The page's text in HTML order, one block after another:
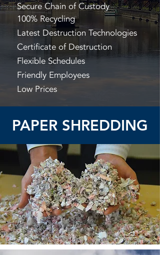
Secure Chain of Custody
100% Recycling
Latest Destruction Technologies
Certificate of Destruction
Flexible Schedules
Friendly Employees
Low Prices
PAPER SHREDDING